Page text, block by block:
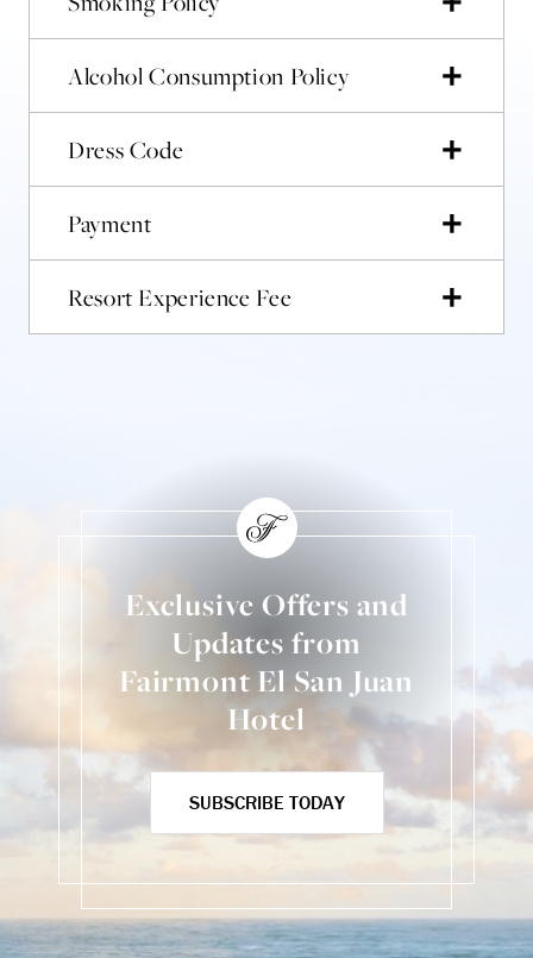
Alcohol Consumption Policy
Dress Code
Payment
Resort Experience Fee
Exclusive Offers and
Updates from
Fairmont El San Juan
Hotel
SUBSCRIBE TODAY